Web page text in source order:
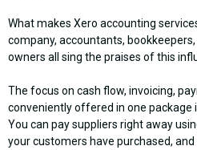
What makes Xero accounting
company, accountants,
owners all sing the praises of this
The focus on cash flow, invoicing,
conveniently offered in one package
You can pay suppliers right away
your customers have purchased,